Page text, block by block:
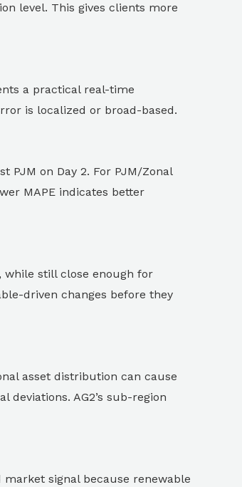
level. This gives clients more
a practical real-time
is localized or broad-based.
PJM on Day 2. For PJM/Zonal
MAPE indicates better
while still close enough for
driven changes before they
asset distribution can cause
AG2’s sub-region
signal because renewable